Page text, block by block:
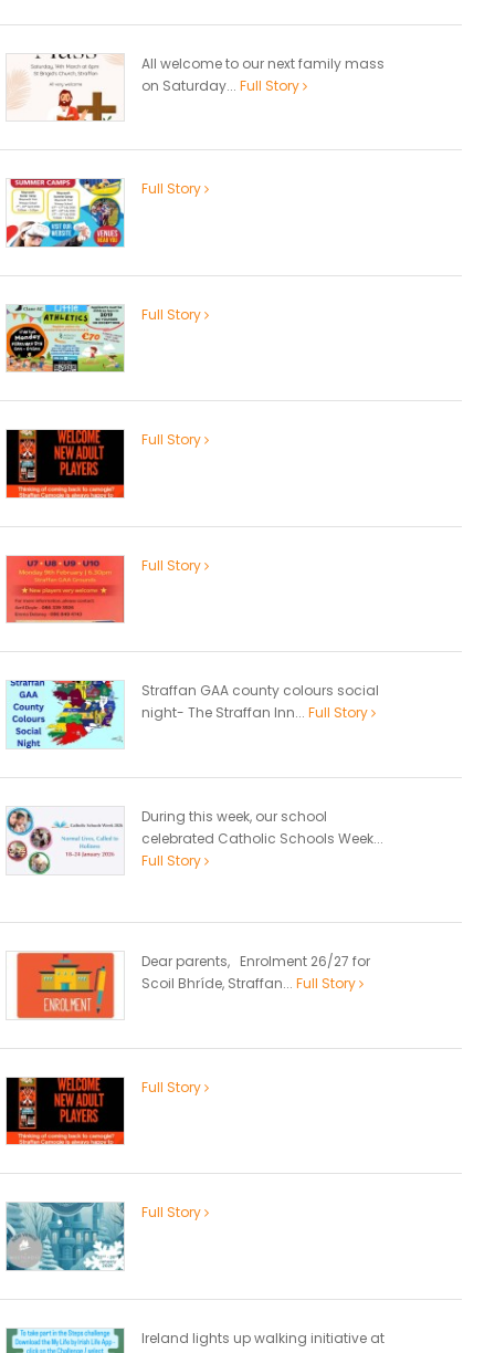
All welcome to our next family mass
on Saturday... Full Story
Full Story
Full Story
Full Story
Full Story
Straffan GAA county colours social
night- The Straffan Inn... Full Story
During this week, our school
celebrated Catholic Schools Week...
Full Story
Dear parents, Enrolment 26/27 for
Scoil Bhríde, Straffan... Full Story
Full Story
Full Story
Ireland lights up walking initiative at